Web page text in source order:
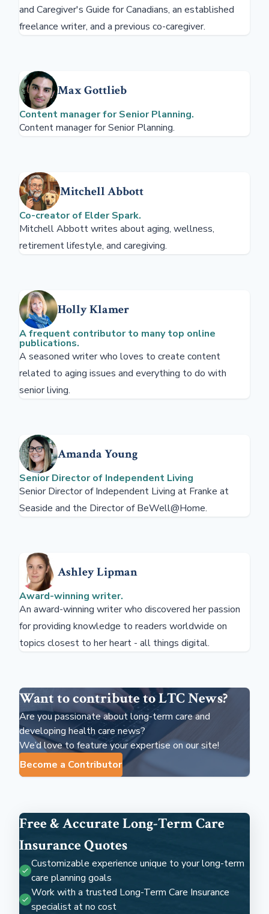
and Caregiver's Guide for Canadians, an established
freelance writer, and a previous co-caregiver.
Max Gottlieb
Content manager for Senior Planning.
Content manager for Senior Planning.
Mitchell Abbott
Co-creator of Elder Spark.
Mitchell Abbott writes about aging, wellness,
retirement lifestyle, and caregiving.
Holly Klamer
A frequent contributor to many top online
publications.
A seasoned writer who loves to create content
related to aging issues and everything to do with
senior living.
Amanda Young
Senior Director of Independent Living
Senior Director of Independent Living at Franke at
Seaside and the Director of BeWell@Home.
Ashley Lipman
Award-winning writer.
An award-winning writer who discovered her passion
for providing knowledge to readers worldwide on
topics closest to her heart - all things digital.
Want to contribute to LTC News?
Are you passionate about long-term care and
developing health care news?
We’d love to feature your expertise on our site!
Become a Contributor
Free & Accurate Long-Term Care
Insurance Quotes
Customizable experience unique to your long-term
care planning goals
Work with a trusted Long-Term Care Insurance
specialist at no cost